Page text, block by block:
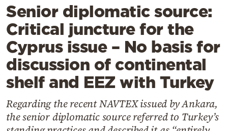
Lifestyle
Travel
Culture
Sports
Mediterranean
Cooking
Weather
Senior diplomatic source:
Critical juncture for the
Cyprus issue – No basis for
discussion of continental
shelf and EEZ with Turkey
Regarding the recent NAVTEX issued by Ankara,
the senior diplomatic source referred to Turkey’s